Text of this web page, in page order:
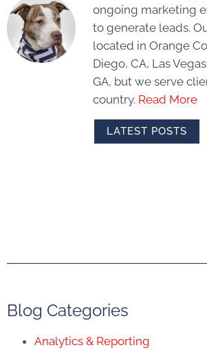
ongoing marketing
to generate leads.
located in Orange
Diego, CA, Las
GA, but we serve
country. Read More
LATEST POSTS
Blog Categories
Analytics & Reporting